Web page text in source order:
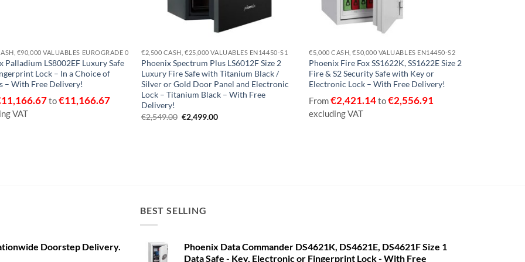
€90,000 VALUABLES EUROGRADE 0
Palladium LS8002EF Luxury Safe
Lock – In a Choice of
– With Free Delivery!
11,166.67to€11,166.67
VAT
€2,500 CASH, €25,000 VALUABLES EN14450-S1
Phoenix Spectrum Plus LS6012F Size 2
Luxury Fire Safe with Titanium Black /
Silver or Gold Door Panel and Electronic
Lock – Titanium Black – With Free
Delivery!
€2,549.00 Original
price
€2,499.00Current
€5,000 CASH, €50,000 VALUABLES EN14450-S2
Phoenix Fire Fox SS1622K, SS1622E Size 2
Fire & S2 Security Safe with Key or
Electronic Lock – With Free Delivery!
From€2,421.14to€2,556.91
excluding VAT
Doorstep Delivery.
BEST SELLING
Phoenix Data Commander DS4621K, DS4621E, DS4621F Size 1
Data Safe - Key, Electronic or Fingerprint Lock - With Free